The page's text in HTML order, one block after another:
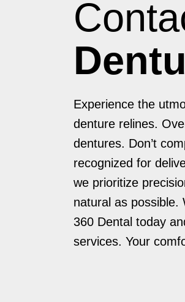
reline.
Experience the
denture relines.
dentures. Don’t
recognized for
we prioritize
natural as possible.
360 Dental today
services. Your